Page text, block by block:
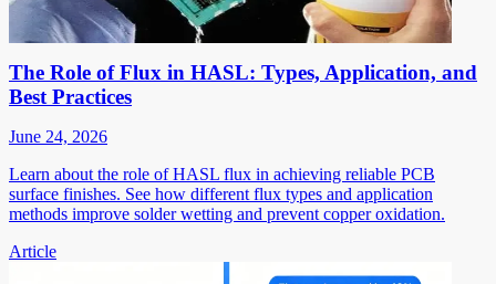
The Role of Flux in HASL: Types, Application, and
Best Practices
June 24, 2026
Learn about the role of HASL flux in achieving reliable PCB
surface finishes. See how different flux types and application
methods improve solder wetting and prevent copper oxidation.
Article